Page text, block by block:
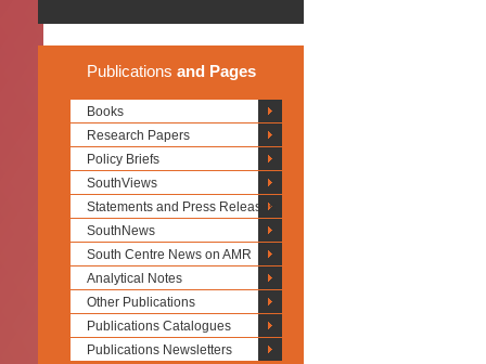
Publications and Pages
Books
Research Papers
Policy Briefs
SouthViews
Statements and Press Releases
SouthNews
South Centre News on AMR
Analytical Notes
Other Publications
Publications Catalogues
Publications Newsletters